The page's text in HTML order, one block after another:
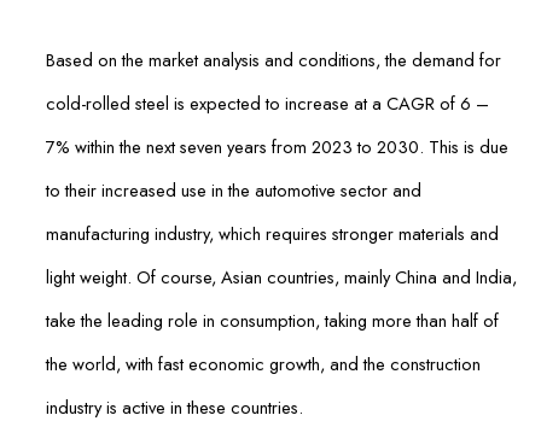
Based on the market analysis and conditions, the demand for
cold-rolled steel is expected to increase at a CAGR of 6 –
7% within the next seven years from 2023 to 2030. This is due
to their increased use in the automotive sector and
manufacturing industry, which requires stronger materials and
light weight. Of course, Asian countries, mainly China and India,
take the leading role in consumption, taking more than half of
the world, with fast economic growth, and the construction
industry is active in these countries.